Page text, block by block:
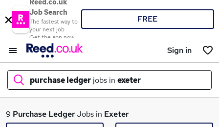
Reed.co.uk
Job Search
The fastest way to
your next job
Get the app now
FREE
Sign in
purchase ledger jobs in exeter
What
9 Purchase LedgerJobs in Exeter